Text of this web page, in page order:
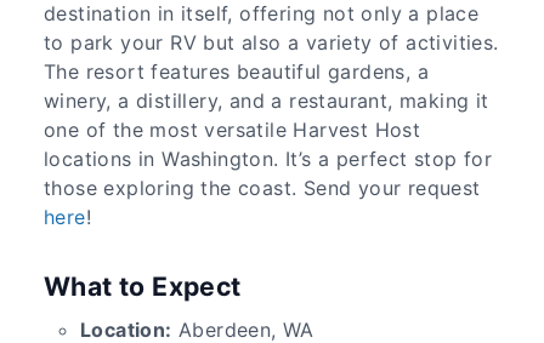
destination in itself, offering not only a place
to park your RV but also a variety of activities.
The resort features beautiful gardens, a
winery, a distillery, and a restaurant, making it
one of the most versatile Harvest Host
locations in Washington. It’s a perfect stop for
those exploring the coast. Send your request
here!
What to Expect
Location: Aberdeen, WA